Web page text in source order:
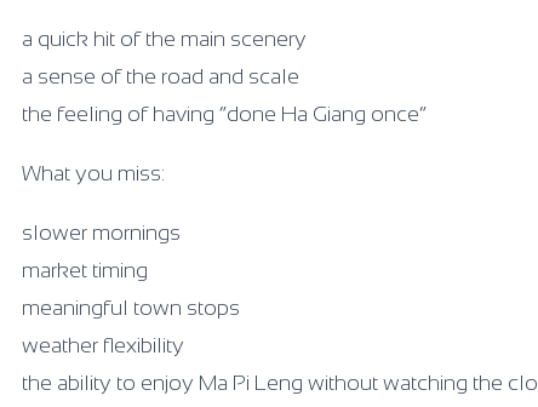
a quick hit of the main scenery
a sense of the road and scale
the feeling of having “done Ha Giang once”
What you miss:
slower mornings
market timing
meaningful town stops
weather flexibility
the ability to enjoy Ma Pi Leng without watching the